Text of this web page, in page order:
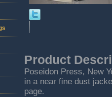
Product
Poseidon Press, New
in a near fine dust
page.